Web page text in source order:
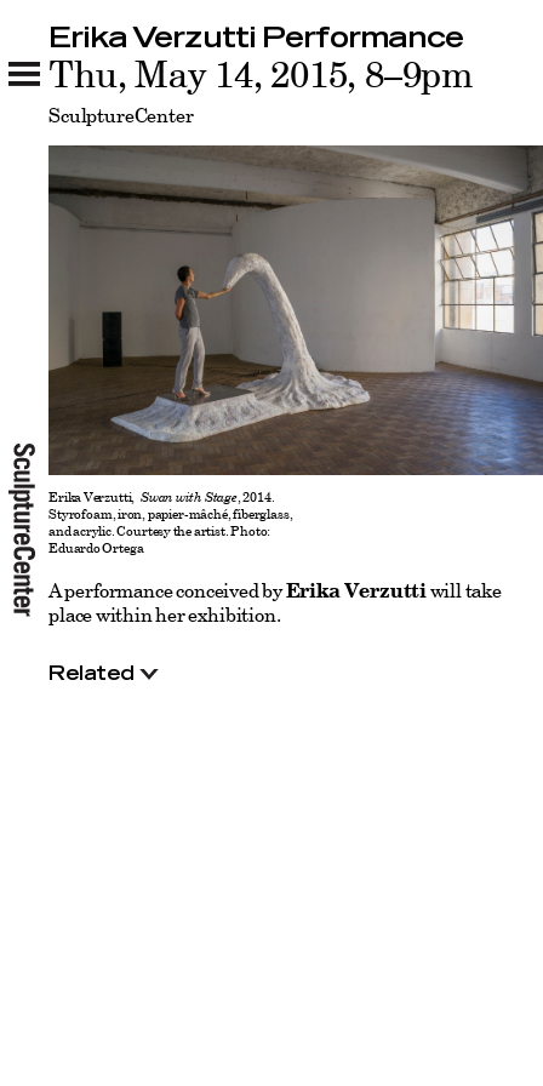
Erika Verzutti Performance
Related
Erika Verzutti Performance
Thu, May 14, 2015, 8–9pm
SculptureCenter
Erika Verzutti, Swan with Stage, 2014.
Styrofoam, iron, papier-mâché, fiberglass,
and acrylic. Courtesy the artist. Photo:
Eduardo Ortega
A performance conceived byErika Verzuttiwill take
place within her exhibition.
Related